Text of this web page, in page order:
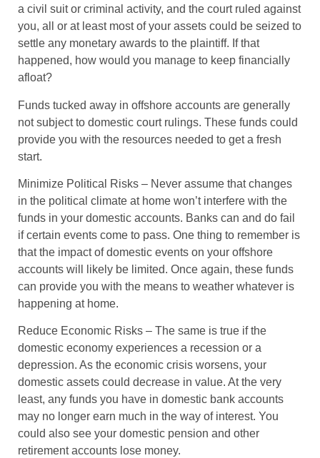
a civil suit or criminal activity, and the court ruled against
you, all or at least most of your assets could be seized to
settle any monetary awards to the plaintiff. If that
happened, how would you manage to keep financially
afloat?
Funds tucked away in offshore accounts are generally
not subject to domestic court rulings. These funds could
provide you with the resources needed to get a fresh
start.
Minimize Political Risks – Never assume that changes
in the political climate at home won’t interfere with the
funds in your domestic accounts. Banks can and do fail
if certain events come to pass. One thing to remember is
that the impact of domestic events on your offshore
accounts will likely be limited. Once again, these funds
can provide you with the means to weather whatever is
happening at home.
Reduce Economic Risks – The same is true if the
domestic economy experiences a recession or a
depression. As the economic crisis worsens, your
domestic assets could decrease in value. At the very
least, any funds you have in domestic bank accounts
may no longer earn much in the way of interest. You
could also see your domestic pension and other
retirement accounts lose money.